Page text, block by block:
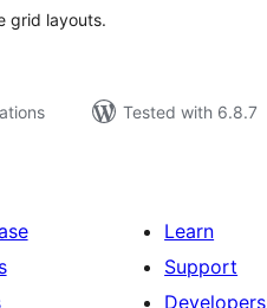
grid layouts.
Tested with 6.8.7
Learn
Support
Developers